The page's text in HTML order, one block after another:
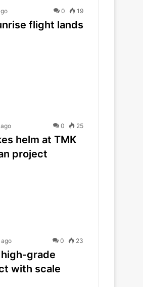
0 19
flight lands
0 25
helm at TMK
project
0 23
grade
with scale